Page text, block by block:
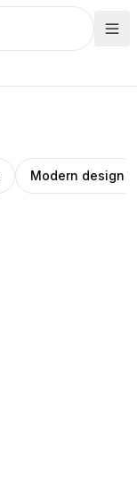
Modern design